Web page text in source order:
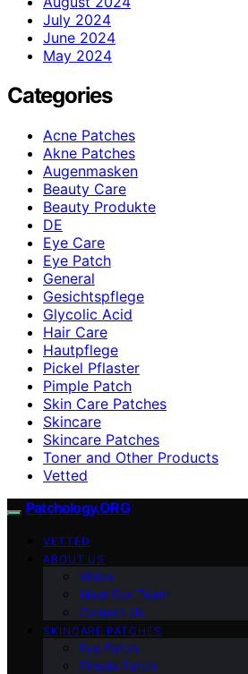
July 2024
June 2024
May 2024
Categories
Acne Patches
Akne Patches
Augenmasken
Beauty Care
Beauty Produkte
DE
Eye Care
Eye Patch
General
Gesichtspflege
Glycolic Acid
Hair Care
Hautpflege
Pickel Pflaster
Pimple Patch
Skin Care Patches
Skincare
Skincare Patches
Toner and Other Products
Vetted
Patchology.ORG
VETTED
ABOUT US
Vision
Meet Our Team
Contact Us
SKINCARE PATCHES
Eye Patch
Pimple Patch